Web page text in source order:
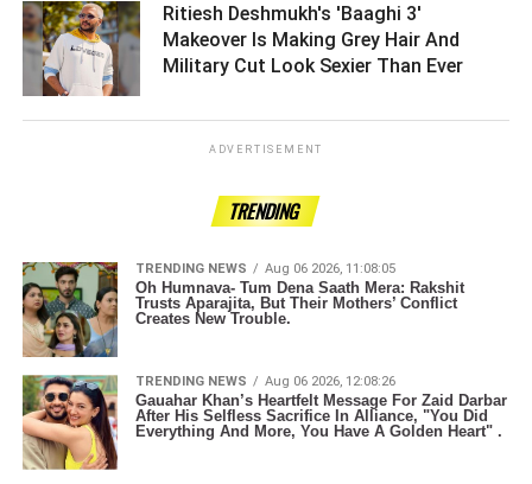
Ritiesh Deshmukh's 'Baaghi 3'
Makeover Is Making Grey Hair And
Military Cut Look Sexier Than Ever ­­­­­­­­­
ADVERTISEMENT
TRENDING
TRENDING NEWS Aug 06 2026, 11:08:05
Oh Humnava- Tum Dena Saath Mera: Rakshit
Trusts Aparajita, But Their Mothers’ Conflict
Creates New Trouble.
TRENDING NEWS Aug 06 2026, 12:08:26
Gauahar Khan’s Heartfelt Message For Zaid Darbar
After His Selfless Sacrifice In Alliance, "You Did
Everything And More, You Have A Golden Heart" .